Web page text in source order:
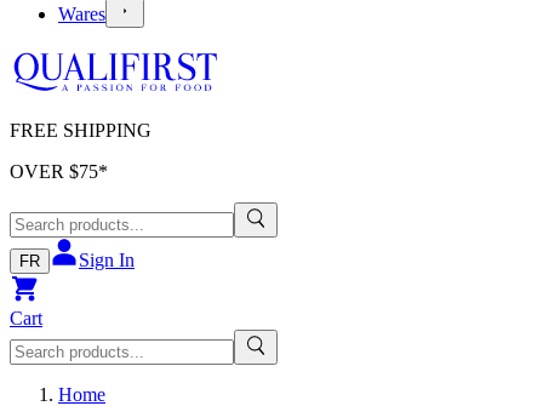
Wares
FREE SHIPPING
OVER $75*
FR Sign In
Cart
Home